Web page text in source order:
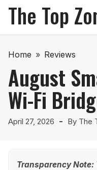
The Top
Home » Reviews
August
Wi-Fi
April 27, 2026 By The
Transparency Note: